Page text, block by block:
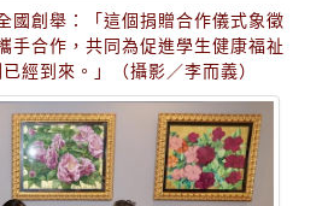
國創舉：「這個捐贈合作儀式象徵
手合作，共同為促進學生健康福祉
經到來。」（攝影／李而義）